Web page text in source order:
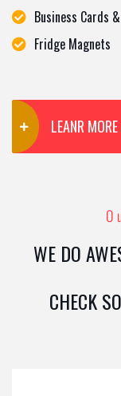
Business Cards
Fridge Magnets
LEANR
WE DO
CHECK